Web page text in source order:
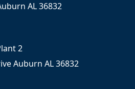
AL 36832
2
Auburn AL 36832